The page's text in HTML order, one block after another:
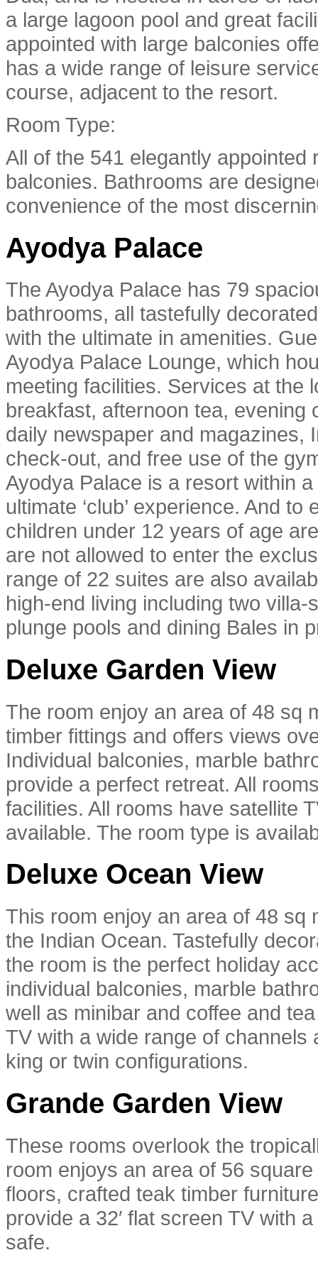
a large lagoon pool and great
appointed with large balconies
has a wide range of leisure
course, adjacent to the resort.
Room Type:
All of the 541 elegantly
balconies. Bathrooms are
convenience of the most
Ayodya Palace
The Ayodya Palace has 79
bathrooms, all tastefully
with the ultimate in amenities.
Ayodya Palace Lounge, which
meeting facilities. Services at the
breakfast, afternoon tea,
daily newspaper and magazines,
check-out, and free use of the
Ayodya Palace is a resort within
ultimate ‘club’ experience. And
children under 12 years of age
are not allowed to enter the
range of 22 suites are also
high-end living including two
plunge pools and dining Bales in
Deluxe Garden View
The room enjoy an area of 48 sq
timber fittings and offers views
Individual balconies, marble
provide a perfect retreat. All
facilities. All rooms have satellite
available. The room type is
Deluxe Ocean View
This room enjoy an area of 48 sq
the Indian Ocean. Tastefully
the room is the perfect holiday
individual balconies, marble
well as minibar and coffee and
TV with a wide range of
king or twin configurations.
Grande Garden View
These rooms overlook the
room enjoys an area of 56
floors, crafted teak timber
provide a 32′ flat screen TV with
safe.